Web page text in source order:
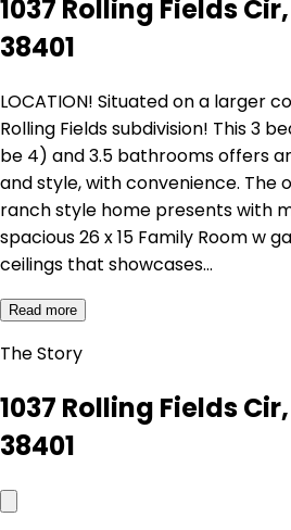
1037 Rolling Fields
38401
LOCATION! Situated on a larger
Rolling Fields subdivision! This 3
be 4) and 3.5 bathrooms offers
and style, with convenience. The
ranch style home presents with
spacious 26 x 15 Family Room w
ceilings that showcases…
Read more
The Story
1037 Rolling Fields
38401